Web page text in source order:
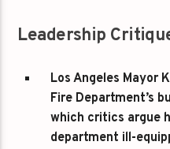
Leadership
Los Angeles Mayor
Fire Department’s
which critics argue
department ill-